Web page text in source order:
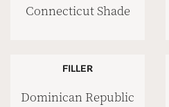
Connecticut Shade
FILLER
Dominican Republic